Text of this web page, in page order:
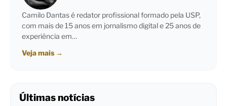
Camilo Dantas é redator profissional formado pela USP,
com mais de 15 anos em jornalismo digital e 25 anos de
experiência em…
Veja mais →
Últimas notícias